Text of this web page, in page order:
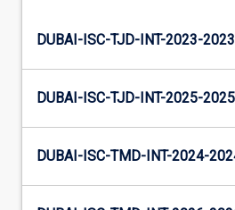
DUBAI-ISC-TJD-INT-2023-2023
DUBAI-ISC-TJD-INT-2025-2025
DUBAI-ISC-TMD-INT-2024-